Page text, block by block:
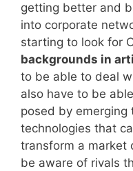
getting better and
into corporate
starting to look for
backgrounds in
to be able to deal
also have to be
posed by emerging
technologies that
transform a market
be aware of rivals